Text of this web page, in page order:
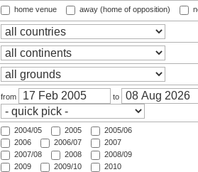
home venue away (home of opposition)
from to
2004/05 2005
2005/06
2006
2006/07
2007
2007/08
2008
2008/09
2009
2009/10
2010